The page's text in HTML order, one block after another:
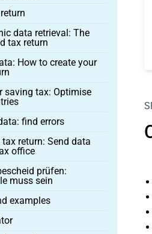
data retrieval: The
tax return
How to create your
saving tax: Optimise
find errors
return: Send data
office
prüfen:
muss sein
examples